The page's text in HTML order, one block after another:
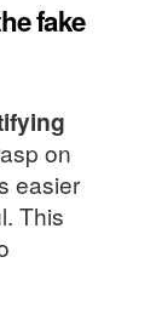
fake
on
easier
This